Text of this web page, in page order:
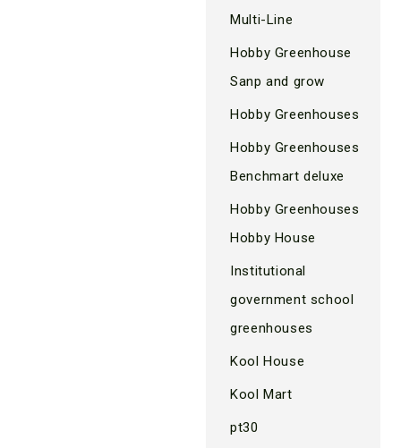
Multi-Line
Hobby Greenhouse
Sanp and grow
Hobby Greenhouses
Hobby Greenhouses
Benchmart deluxe
Hobby Greenhouses
Hobby House
Institutional
government school
greenhouses
Kool House
Kool Mart
pt30